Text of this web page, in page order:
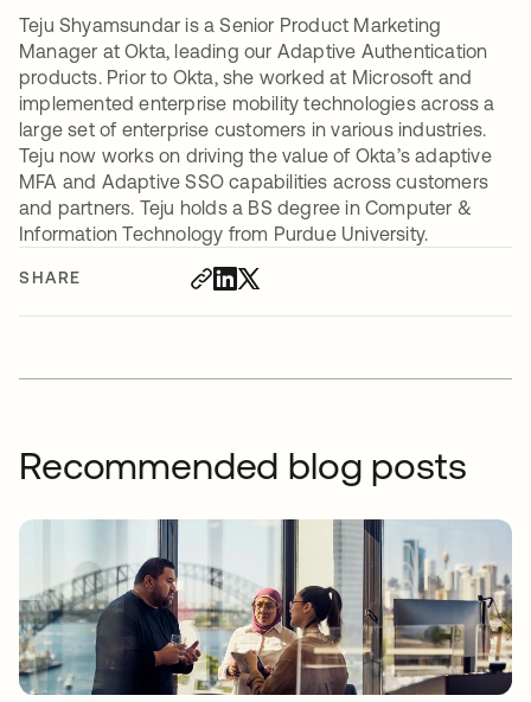
SHARE
Teju Shyamsundar is a Senior Product Marketing
Manager at Okta, leading our Adaptive Authentication
products. Prior to Okta, she worked at Microsoft and
implemented enterprise mobility technologies across a
large set of enterprise customers in various industries.
Teju now works on driving the value of Okta’s adaptive
MFA and Adaptive SSO capabilities across customers
and partners. Teju holds a BS degree in Computer &
Information Technology from Purdue University.
Recommended blog posts